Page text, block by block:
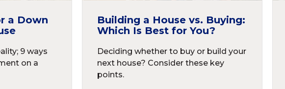
a Down
9 ways
on a
Building a House vs. Buying:
Which Is Best for You?
Deciding whether to buy or build your
next house? Consider these key
points.